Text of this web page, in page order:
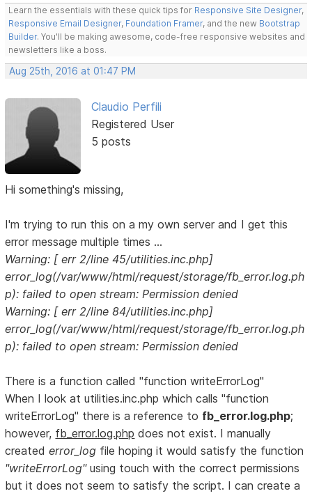
Learn the essentials with these quick tips for Responsive Site Designer,
Responsive Email Designer, Foundation Framer, and the new Bootstrap
Builder. You'll be making awesome, code-free responsive websites and
newsletters like a boss.
Aug 25th, 2016 at 01:47 PM
Claudio Perfili
Registered User
5 posts
Hi something's missing,
I'm trying to run this on a my own server and I get this
error message multiple times ...
Warning: [ err 2/line 45/utilities.inc.php]
error_log(/var/www/html/request/storage/fb_error.log.ph
p): failed to open stream: Permission denied
Warning: [ err 2/line 84/utilities.inc.php]
error_log(/var/www/html/request/storage/fb_error.log.ph
p): failed to open stream: Permission denied
There is a function called "function writeErrorLog"
When I look at utilities.inc.php which calls "function
writeErrorLog" there is a reference to fb_error.log.php;
however, fb_error.log.php does not exist. I manually
createderror_log file hoping it would satisfy the function
"writeErrorLog"using touch with the correct permissions
but it does not seem to satisfy the script. I can create a